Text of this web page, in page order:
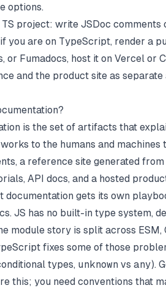
options.
project: write JSDoc comments
you are on TypeScript, render a
or Fumadocs, host it on Vercel or
and the product site as
is the set of artifacts that
to the humans and machines
a reference site generated
API docs, and a hosted
documentation gets its own
JS has no built-in type system,
module story is split across ESM,
fixes some of those
types, unknown vs any).
this; you need conventions that